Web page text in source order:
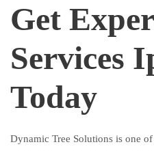
Get
Services
Today
Dynamic Tree Solutions is one